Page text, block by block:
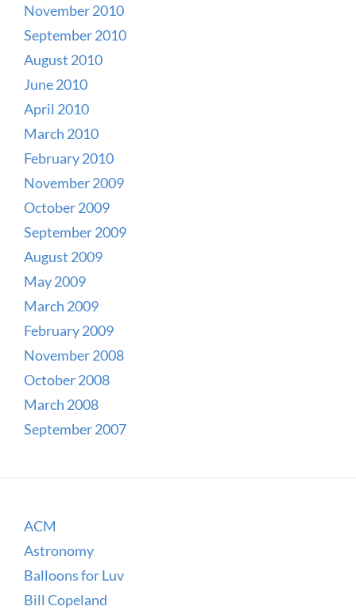
November 2010
September 2010
August 2010
June 2010
April 2010
March 2010
February 2010
November 2009
October 2009
September 2009
August 2009
May 2009
March 2009
February 2009
November 2008
October 2008
March 2008
September 2007
ACM
Astronomy
Balloons for Luv
Bill Copeland